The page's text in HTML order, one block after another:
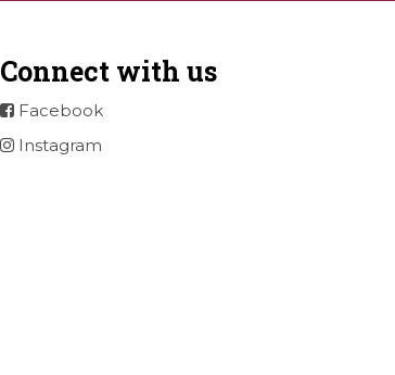
Connect with us
Facebook
Instagram